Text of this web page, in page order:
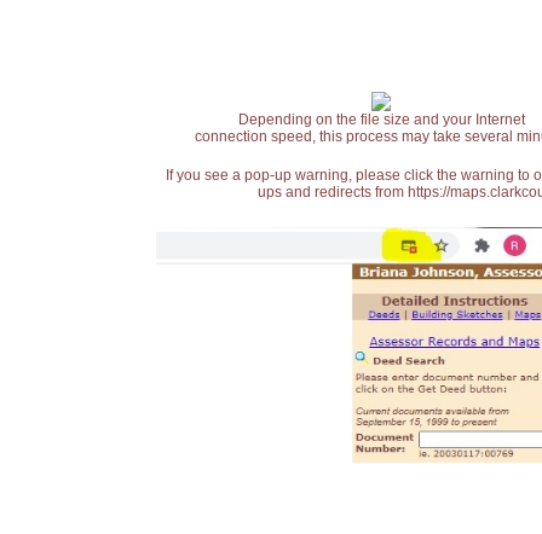
Depending on the file size and your Internet
connection speed, this process may take several
If you see a pop-up warning, please click the warning
ups and redirects from https://